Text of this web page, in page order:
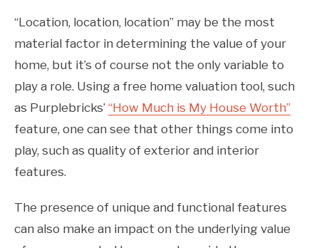
“Location, location, location” may be the most
material factor in determining the value of your
home, but it’s of course not the only variable to
play a role. Using a free home valuation tool, such
as Purplebricks’ “How Much is My House Worth”
feature, one can see that other things come into
play, such as quality of exterior and interior
features.
The presence of unique and functional features
can also make an impact on the underlying value